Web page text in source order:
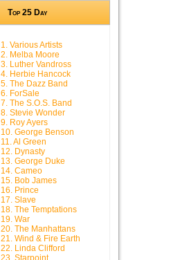
Top 25 Day
1. Various Artists
2. Melba Moore
3. Luther Vandross
4. Herbie Hancock
5. The Dazz Band
6. ForSale
7. The S.O.S. Band
8. Stevie Wonder
9. Roy Ayers
10. George Benson
11. Al Green
12. Dynasty
13. George Duke
14. Cameo
15. Bob James
16. Prince
17. Slave
18. The Temptations
19. War
20. The Manhattans
21. Wind & Fire Earth
22. Linda Clifford
23. Starpoint